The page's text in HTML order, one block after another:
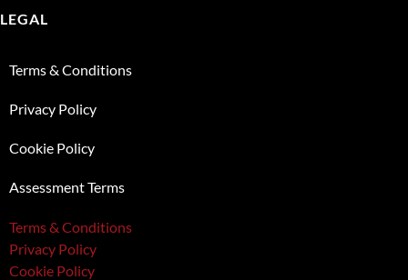
LEGAL
Terms & Conditions
Privacy Policy
Cookie Policy
Assessment Terms
Terms & Conditions
Privacy Policy
Cookie Policy